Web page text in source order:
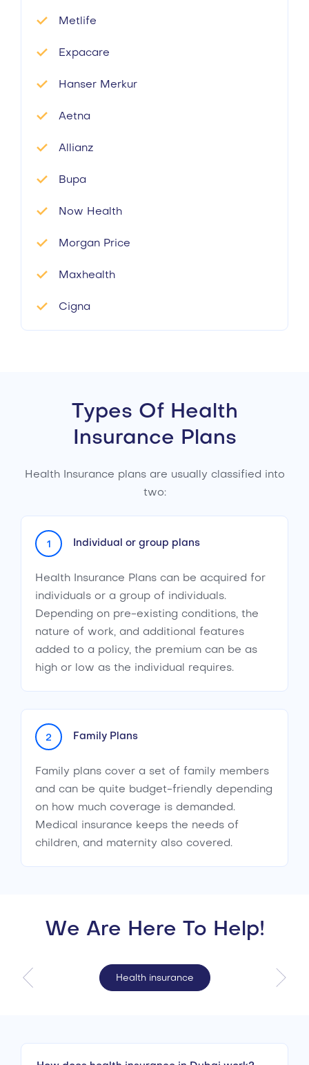
Metlife
Expacare
Hanser Merkur
Aetna
Allianz
Bupa
Now Health
Morgan Price
Maxhealth
Cigna
Types Of Health
Insurance Plans
Health Insurance plans are usually classified into
two:
1 Individual or group plans
Health Insurance Plans can be acquired for
individuals or a group of individuals.
Depending on pre-existing conditions, the
nature of work, and additional features
added to a policy, the premium can be as
high or low as the individual requires.
2 Family Plans
Family plans cover a set of family members
and can be quite budget-friendly depending
on how much coverage is demanded.
Medical insurance keeps the needs of
children, and maternity also covered.
We Are Here To Help!
Health insurance